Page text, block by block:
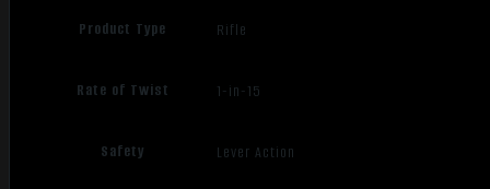
Product Type Rifle
Rate of Twist 1-in-15
Safety Lever Action